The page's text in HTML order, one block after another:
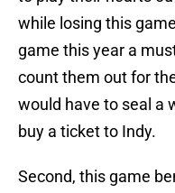
while losing this
game this year a
count them out for
would have to seal a
buy a ticket to Indy.
Second, this game